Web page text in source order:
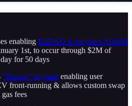
enabling BitDAO to buyback $100M
1st, to occur through $2M of
for 50 days
“Fusion” upgrade enabling user
front-running & allows custom swap
fees